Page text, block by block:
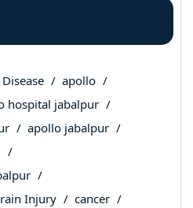
apollo
hospital jabalpur
apollo jabalpur
Injury
cancer